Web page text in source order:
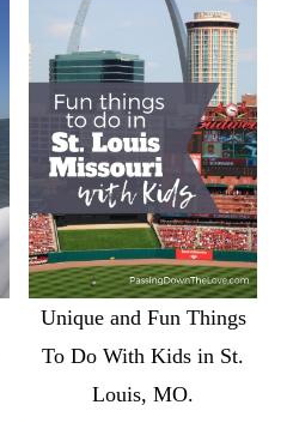
Unique and Fun Things
To Do With Kids in St.
Louis, MO.